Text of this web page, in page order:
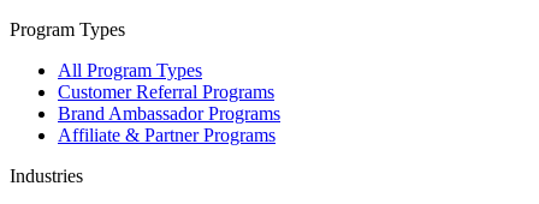
Program Types
All Program Types
Customer Referral Programs
Brand Ambassador Programs
Affiliate & Partner Programs
Industries